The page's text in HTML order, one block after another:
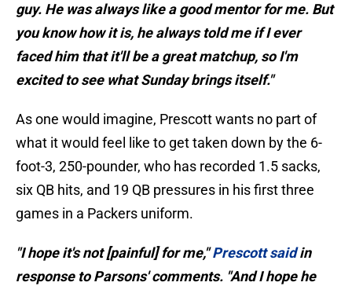
guy. He was always like a good mentor for me. But
you know how it is, he always told me if I ever
faced him that it'll be a great matchup, so I'm
excited to see what Sunday brings itself."
As one would imagine, Prescott wants no part of
what it would feel like to get taken down by the 6-
foot-3, 250-pounder, who has recorded 1.5 sacks,
six QB hits, and 19 QB pressures in his first three
games in a Packers uniform.
"I hope it's not [painful] for me,"Prescott saidin
response to Parsons' comments. "And I hope he